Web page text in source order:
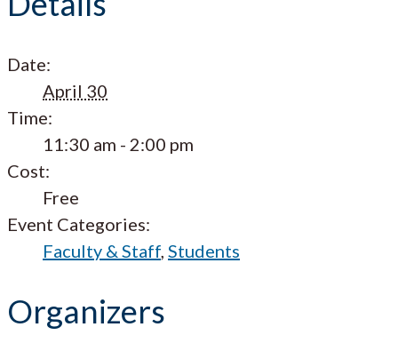
Date:
April 30
Time:
11:30 am - 2:00 pm
Cost:
Free
Event Categories:
Faculty & Staff, Students
Organizers